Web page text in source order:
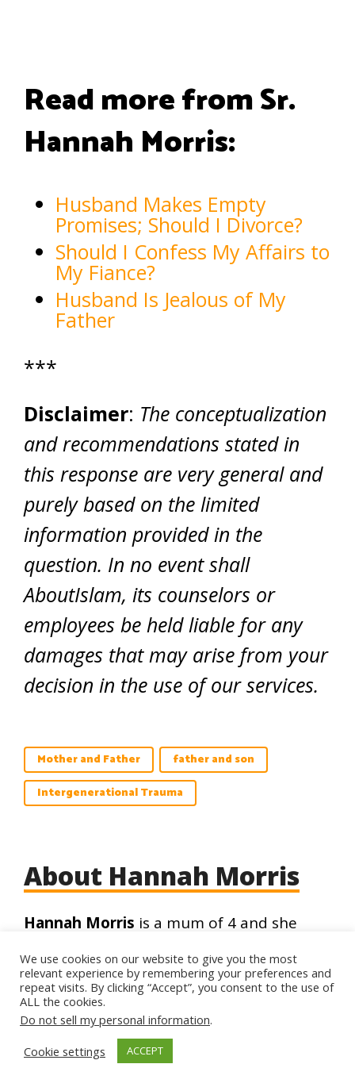
Read more from Sr.
Hannah Morris:
Husband Makes Empty
Promises; Should I Divorce?
Should I Confess My Affairs to
My Fiance?
Husband Is Jealous of My
Father
***
Disclaimer: The conceptualization
and recommendations stated in
this response are very general and
purely based on the limited
information provided in the
question. In no event shall
AboutIslam, its counselors or
employees be held liable for any
damages that may arise from your
decision in the use of our services.
Mother and Father
father and son
Intergenerational Trauma
About Hannah Morris
Hannah Morris is a mum of 4 and she
Instructor of BSc. Psychology at the
Islamic Online University (IOU). She
obtained her MA degree in Psychology
and has over 10 years of experience
working in health and social care settings
We use cookies on our website to give you the most
relevant experience by remembering your preferences and
repeat visits. By clicking “Accept”, you consent to the use of
ALL the cookies.
Do not sell my personal information.
Cookie settings
ACCEPT